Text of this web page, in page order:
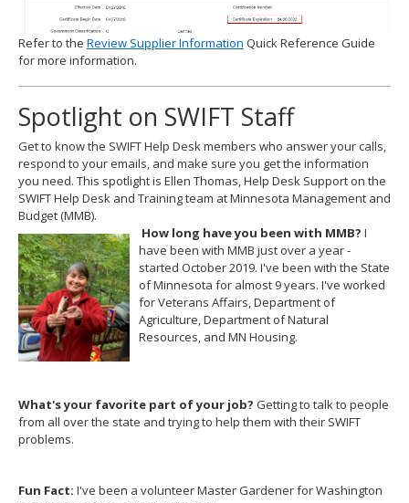
Refer to the Review Supplier Information Quick Reference Guide
for more information.
Spotlight on SWIFT Staff
Get to know the SWIFT Help Desk members who answer your calls,
respond to your emails, and make sure you get the information
you need. This spotlight is Ellen Thomas, Help Desk Support on the
SWIFT Help Desk and Training team at Minnesota Management and
Budget (MMB).
How long have you been with MMB? I
have been with MMB just over a year -
started October 2019. I've been with the State
of Minnesota for almost 9 years. I've worked
for Veterans Affairs, Department of
Agriculture, Department of Natural
Resources, and MN Housing.
What's your favorite part of your job? Getting to talk to people
from all over the state and trying to help them with their SWIFT
problems.
Fun Fact: I've been a volunteer Master Gardener for Washington